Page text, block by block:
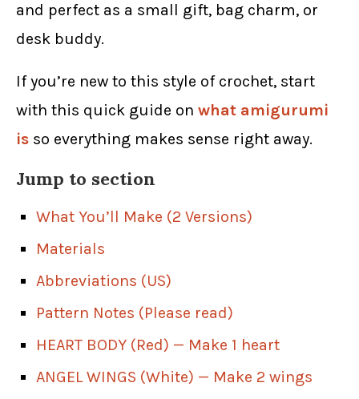
and perfect as a small gift, bag charm, or
desk buddy.
If you’re new to this style of crochet, start
with this quick guide on what amigurumi
is so everything makes sense right away.
Jump to section
What You’ll Make (2 Versions)
Materials
Abbreviations (US)
Pattern Notes (Please read)
HEART BODY (Red) — Make 1 heart
ANGEL WINGS (White) — Make 2 wings